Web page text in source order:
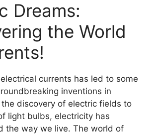
Dreams:
the World
currents has led to some
inventions in
the discovery of electric fields to
light bulbs, electricity has
the way we live. The world of